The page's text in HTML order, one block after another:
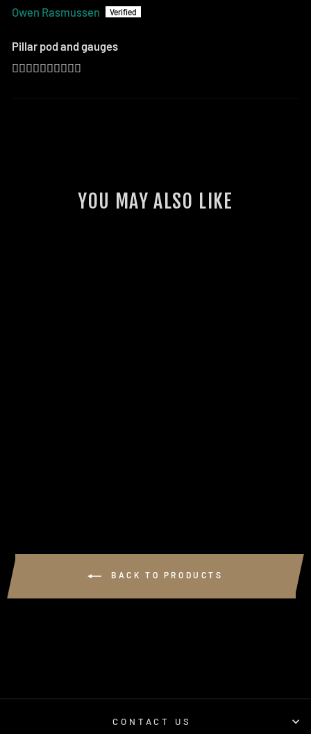
Owen Rasmussen
Pillar pod and gauges
👍🏻👍🏻👍🏻👍🏻👍🏻
YOU MAY ALSO LIKE
BACK TO PRODUCTS
CONTACT US